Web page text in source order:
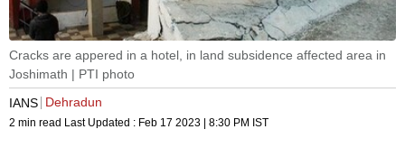
Cracks are appered in a hotel, in land subsidence affected area in
Joshimath | PTI photo
IANS Dehradun
2 min read Last Updated : Feb 17 2023 | 8:30 PM IST